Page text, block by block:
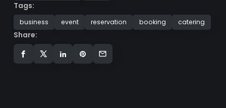
Tags:
business event reservation booking catering
Share: